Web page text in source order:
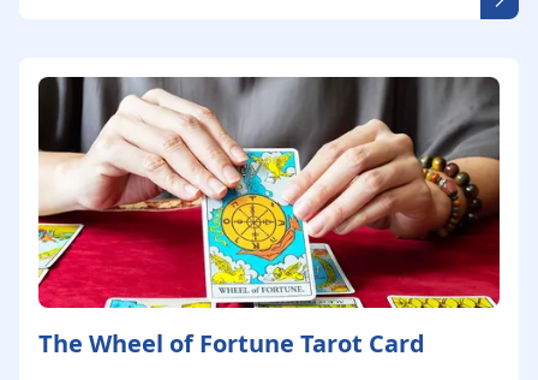
The Wheel of Fortune Tarot Card